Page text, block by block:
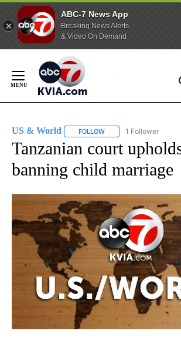
ABC-7 News App
Breaking News Alerts
& Video On Demand
Content
US & World FOLLOW FOLLOW "US &
1 Follower
Tanzanian court
banning child marriage